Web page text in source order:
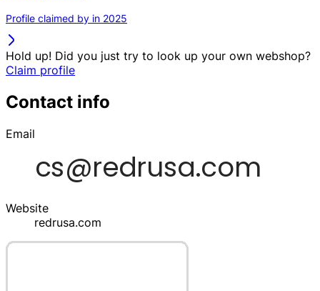
Profile claimed by in 2025
Hold up! Did you just try to look up your own webshop?
Claim profile
Contact info
Email
Website
redrusa.com